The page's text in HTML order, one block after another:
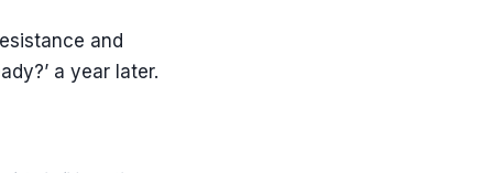
and
a year later.